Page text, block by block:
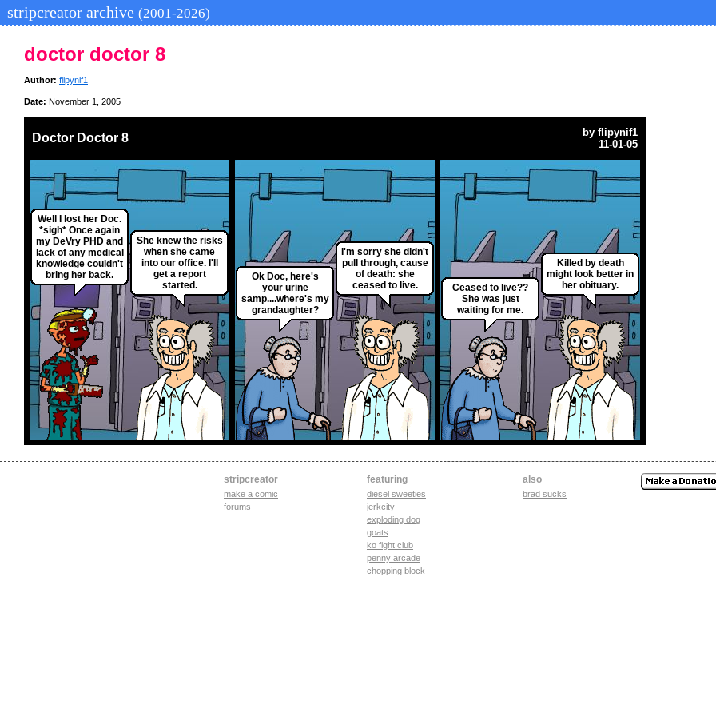
stripcreator archive (2001-2026)
doctor doctor 8
Author: flipynif1
Date: November 1, 2005
Doctor Doctor 8 by flipynif1
11-01-05
Well I lost her Doc.
*sigh* Once again
my DeVry PHD and
lack of any medical
knowledge couldn't
bring her back.
She knew the risks
when she came
into our office. I'll
get a report
started.
Ok Doc, here's
your urine
samp....where's my
grandaughter?
I'm sorry she didn't
pull through, cause
of death: she
ceased to live.
Ceased to live??
She was just
waiting for me.
Killed by death
might look better in
her obituary.
stripcreator
make a comic
forums
featuring
diesel sweeties
jerkcity
exploding dog
goats
ko fight club
penny arcade
chopping block
also
brad sucks